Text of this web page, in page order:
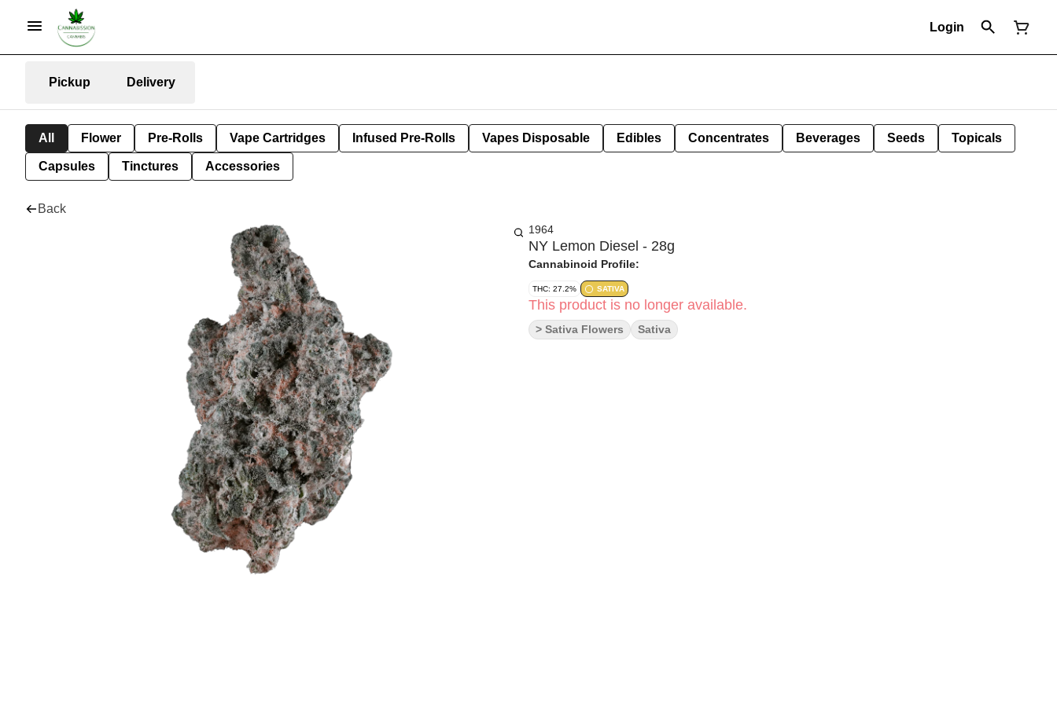
Login
Pickup Delivery
All Flower Pre-Rolls Vape Cartridges Infused Pre-Rolls Vapes Disposable Edibles Concentrates Beverages Seeds Topicals
Capsules Tinctures Accessories
Back
1964
NY Lemon Diesel - 28g
Cannabinoid Profile:
THC: 27.2% SATIVA
This product is no longer available.
> Sativa Flowers Sativa